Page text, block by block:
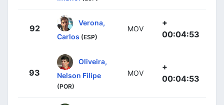
92
Verona,
Carlos (ESP)
MOV
+
00:04:53
93
Oliveira,
Nelson Filipe
(POR)
MOV
+
00:04:53